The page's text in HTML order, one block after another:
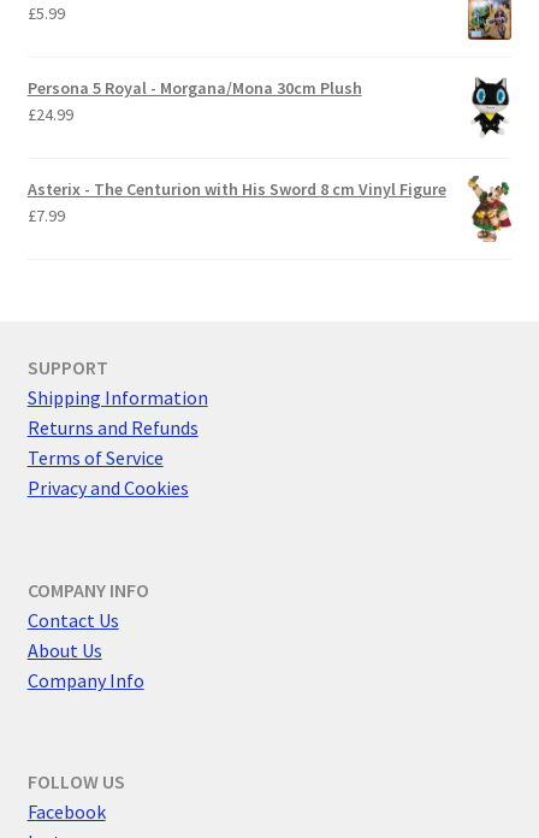
£5.99
Persona 5 Royal - Morgana/Mona 30cm Plush
£24.99
Asterix - The Centurion with His Sword 8 cm Vinyl Figure
£7.99
SUPPORT
Shipping Information
Returns and Refunds
Terms of Service
Privacy and Cookies
COMPANY INFO
Contact Us
About Us
Company Info
FOLLOW US
Facebook